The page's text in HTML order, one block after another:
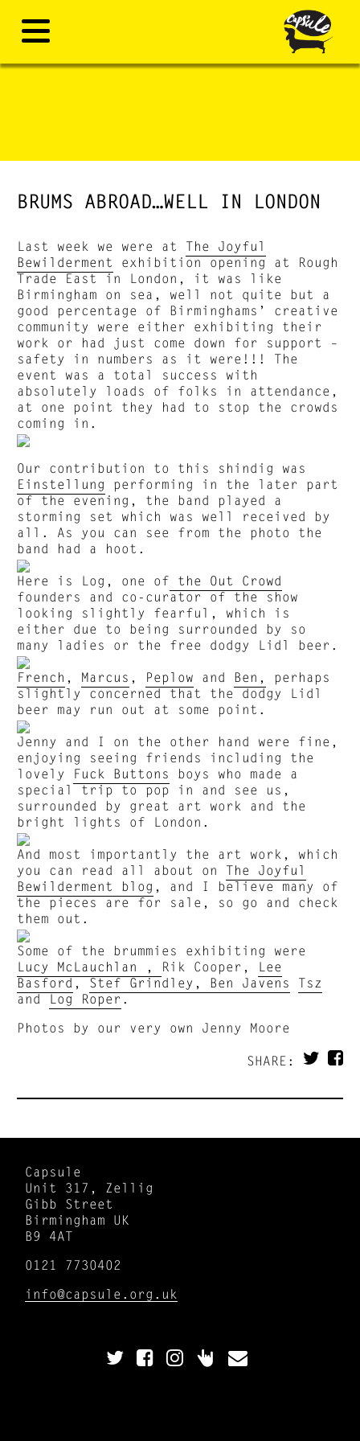
BRUMS ABROAD…WELL IN LONDON
Last week we were at The Joyful
Bewilderment
exhibition opening at Rough
Trade East in London, it was like
Birmingham on sea, well not quite but a
good percentage of Birminghams’ creative
community were either exhibiting their
work or had just come down for support –
safety in numbers as it were!!! The
event was a total success with
absolutely loads of folks in attendance,
at one point they had to stop the crowds
coming in.
Our contribution to this shindig was
Einstellung
performing in the later part
of the evening, the band played a
storming set which was well received by
all. As you can see from the photo the
band had a hoot.
Here is Log, one of the Out Crowd
founders and co-curator of the show
looking slightly fearful, which is
either due to being surrounded by so
many ladies or the free dodgy Lidl beer.
French , Marcus , Peplow and Ben,
perhaps
slightly concerned that the dodgy Lidl
beer may run out at some point.
Jenny and I on the other hand were fine,
enjoying seeing friends including the
lovely Fuck Buttons
boys who made a
special trip to pop in and see us,
surrounded by great art work and the
bright lights of London.
And most importantly the art work, which
you can read all about on The Joyful
Bewilderment blog , and I believe many of
the pieces are for sale, so go and check
them out.
Some of the brummies exhibiting were
Lucy McLauchlan , Rik Cooper, Lee
Basford,Stef Grindley, Ben Javens
Tsz
andLog Roper.
Photos by our very own Jenny Moore
SHARE:
Capsule
Unit 317, Zellig
Gibb Street
Birmingham UK
B9 4AT
0121 7730402
info@capsule.org.uk